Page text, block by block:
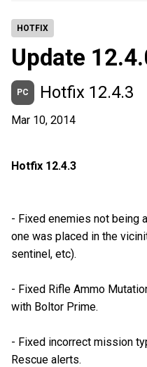
HOTFIX
Update
PC Hotfix 12.4.3
Mar 10, 2014
Hotfix 12.4.3
- Fixed enemies not being
one was placed in the
sentinel, etc).
- Fixed Rifle Ammo
with Boltor Prime.
- Fixed incorrect mission
Rescue alerts.